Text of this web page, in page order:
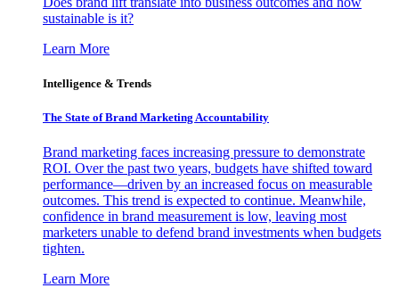
sustainable is it?
Learn More
Intelligence & Trends
The State of Brand Marketing Accountability
Brand marketing faces increasing pressure to demonstrate
ROI. Over the past two years, budgets have shifted toward
performance—driven by an increased focus on measurable
outcomes. This trend is expected to continue. Meanwhile,
confidence in brand measurement is low, leaving most
marketers unable to defend brand investments when budgets
tighten.
Learn More